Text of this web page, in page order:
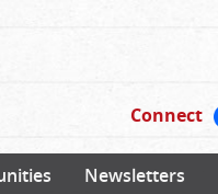
Connect
Newsletters